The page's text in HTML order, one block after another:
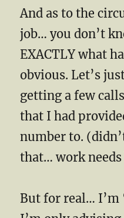
And as to the
job… you don’t
EXACTLY what
obvious. Let’s
getting a few
that I had
number to.
that… work needs
But for real… I’m